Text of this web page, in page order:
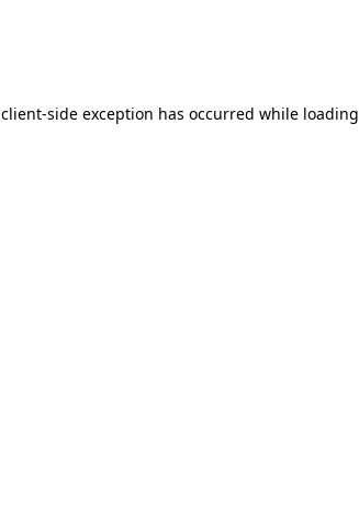
client-side exception has occurred while loading